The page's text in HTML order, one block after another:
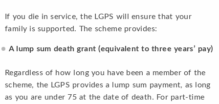
If you die in service, the LGPS will ensure that your
family is supported. The scheme provides:
A lump sum death grant (equivalent to three years’ pay)
Regardless of how long you have been a member of the
scheme, the LGPS provides a lump sum payment, as long
as you are under 75 at the date of death. For part-time